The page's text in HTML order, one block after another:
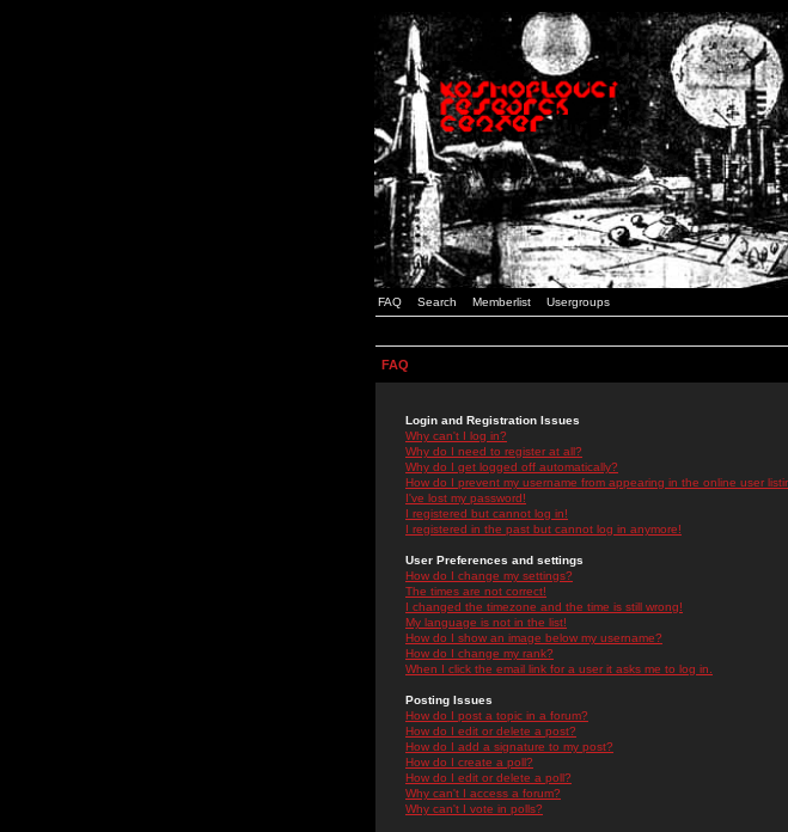
FAQ Search Memberlist Usergroups
FAQ
Login and Registration Issues
Why can't I log in?
Why do I need to register at all?
Why do I get logged off automatically?
How do I prevent my username from appearing in the online user
I've lost my password!
I registered but cannot log in!
I registered in the past but cannot log in anymore!
User Preferences and settings
How do I change my settings?
The times are not correct!
I changed the timezone and the time is still wrong!
My language is not in the list!
How do I show an image below my username?
How do I change my rank?
When I click the email link for a user it asks me to log in.
Posting Issues
How do I post a topic in a forum?
How do I edit or delete a post?
How do I add a signature to my post?
How do I create a poll?
How do I edit or delete a poll?
Why can't I access a forum?
Why can't I vote in polls?